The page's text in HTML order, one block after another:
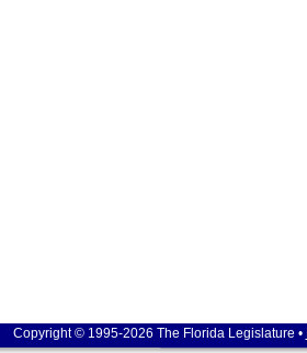
Copyright © 1995-2026 The Florida Legislature •